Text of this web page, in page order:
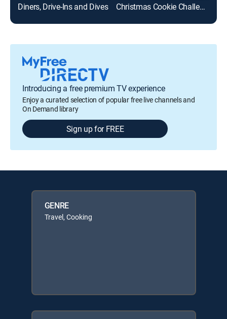
Diners, Drive-Ins and Dives Christmas Cookie Challenge
Introducing a free premium TV experience
Enjoy a curated selection of popular free live channels and
On Demand library
Sign up for FREE
GENRE
Travel, Cooking